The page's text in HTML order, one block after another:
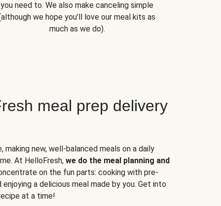
you need to. We also make canceling simple
we hope you’ll love our meal kits as
much as we do).
meal prep delivery
making new, well-balanced meals on a daily
At HelloFresh, we do the meal planning and
on the fun parts: cooking with pre-
a delicious meal made by you. Get into
at a time!